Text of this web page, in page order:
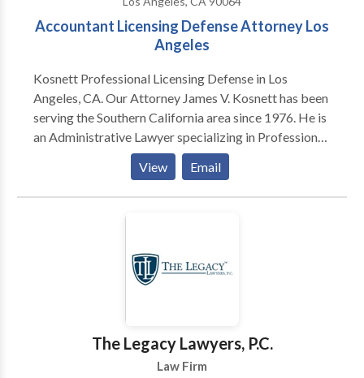
Accountant Licensing Defense Attorney Los
Angeles
Kosnett Professional Licensing Defense in Los
Angeles, CA. Our Attorney James V. Kosnett has been
serving the Southern California area since 1976. He is
an Administrative Lawyer specializing in Professional
Licensing and Education Law, doctors, dentists,
nurses, other healthcare providers, realtors, other
licensed professionals, and students for over 30 years.
Contact us for a free consultation.
View Email
The Legacy Lawyers, P.C.
Law Firm